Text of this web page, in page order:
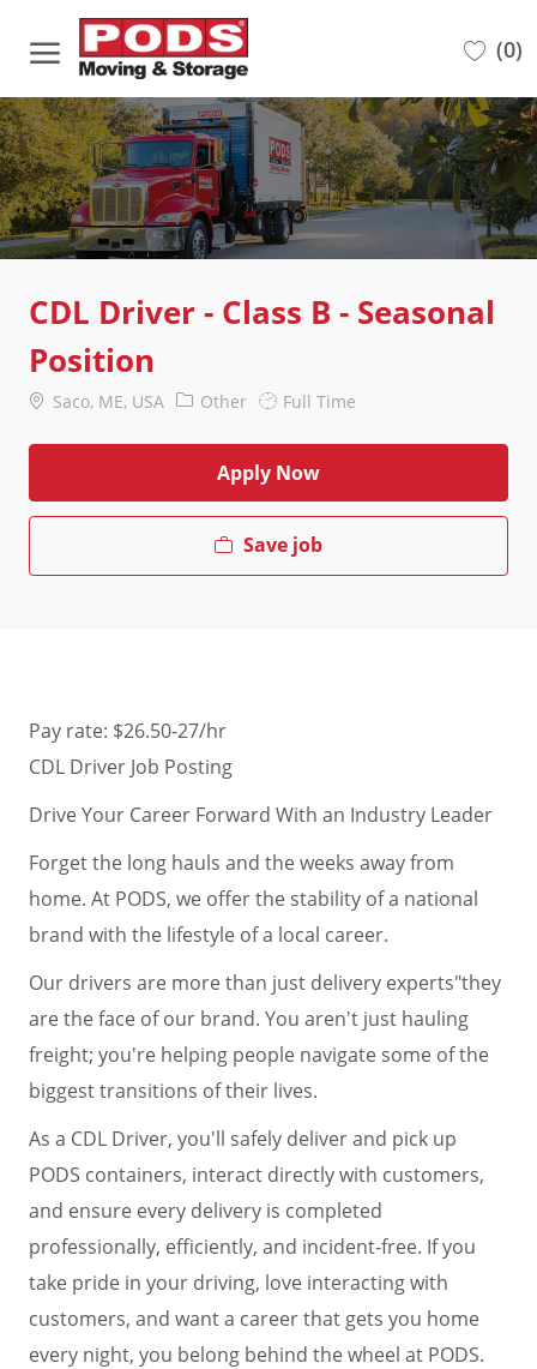
(0)
-
CDL Driver - Class B - Seasonal
Position
Location
Saco, ME, USA Category
Other Job Full Time
Apply Now
Save job
Pay rate: $26.50-27/hr
CDL Driver Job Posting
Drive Your Career Forward With an Industry Leader
Forget the long hauls and the weeks away from
home. At PODS, we offer the stability of a national
brand with the lifestyle of a local career.
Our drivers are more than just delivery experts"they
are the face of our brand. You aren't just hauling
freight; you're helping people navigate some of the
biggest transitions of their lives.
As a CDL Driver, you'll safely deliver and pick up
PODS containers, interact directly with customers,
and ensure every delivery is completed
professionally, efficiently, and incident-free. If you
take pride in your driving, love interacting with
customers, and want a career that gets you home
every night, you belong behind the wheel at PODS.